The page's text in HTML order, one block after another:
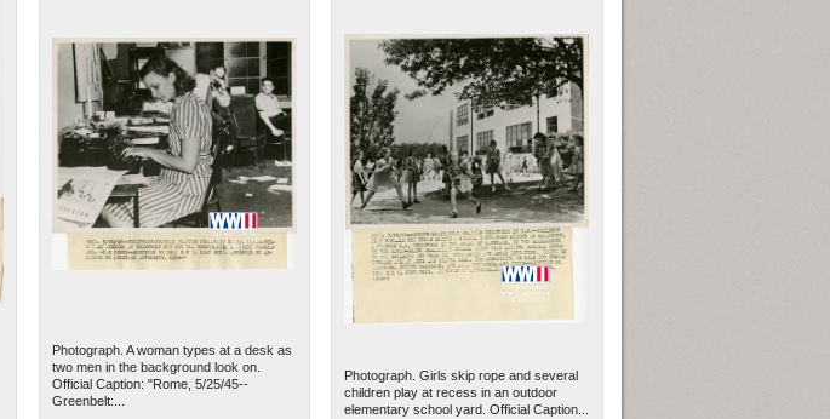
Photograph. A woman types at a desk as
two men in the background look on.
Official Caption: "Rome, 5/25/45--
Greenbelt:...
Photograph. Girls skip rope and several
children play at recess in an outdoor
elementary school yard. Official Caption...